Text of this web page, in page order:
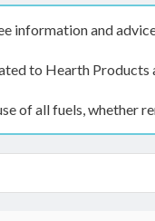
information and
to Hearth Products
of all fuels, whether